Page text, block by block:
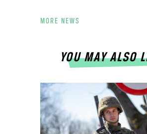
MORE NEWS
YOU MAY ALSO